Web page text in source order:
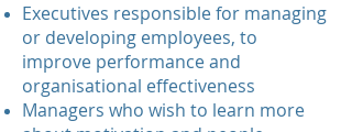
Executives responsible for managing
or developing employees, to
improve performance and
organisational effectiveness
Managers who wish to learn more